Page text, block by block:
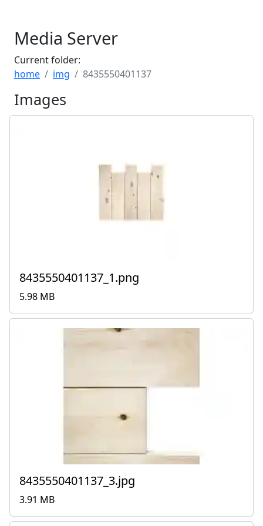
Media Server
Current folder:
home
img 8435550401137
Images
8435550401137_1.png
5.98 MB
8435550401137_3.jpg
3.91 MB